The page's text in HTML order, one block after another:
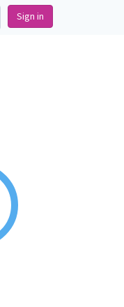
Sign in